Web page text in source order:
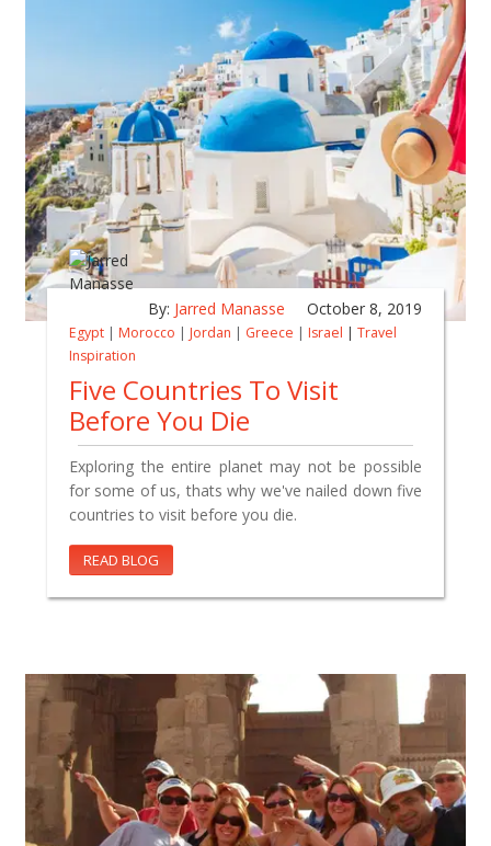
By: Jarred Manasse October 8, 2019
Egypt | Morocco | Jordan | Greece | Israel | Travel
Inspiration
Five Countries To Visit
Before You Die
Exploring the entire planet may not be possible
for some of us, thats why we've nailed down five
countries to visit before you die.
READ BLOG